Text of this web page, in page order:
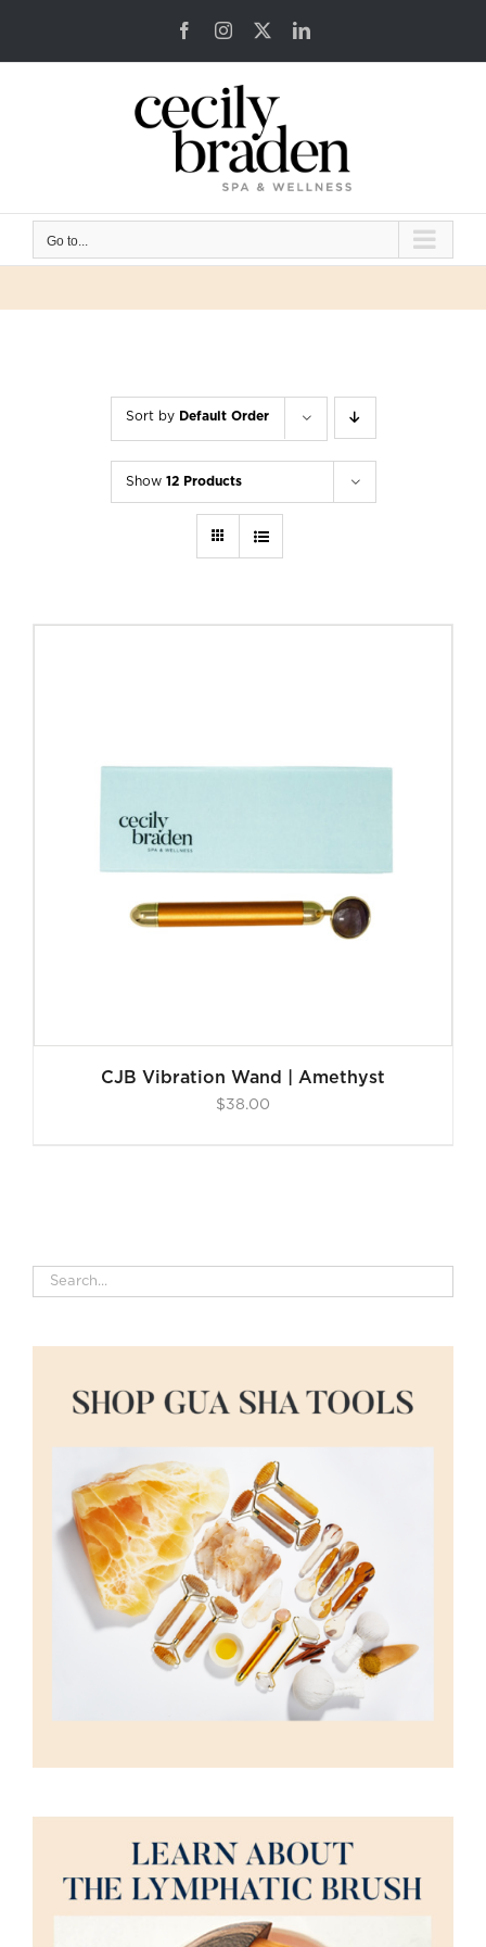
FacebookInstagram LinkedIn
Go to...
Sort by Default Order
Show 12 Products
CJB Vibration Wand | Amethyst
$38.00